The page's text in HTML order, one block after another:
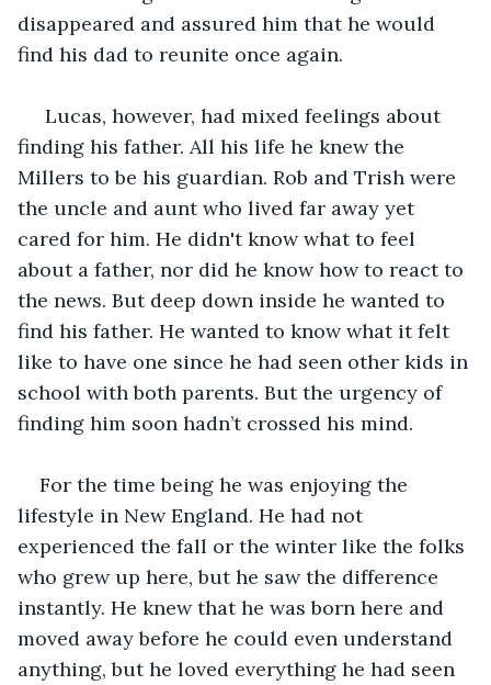
disappeared and assured him that he would
find his dad to reunite once again.
Lucas, however, had mixed feelings about
finding his father. All his life he knew the
Millers to be his guardian. Rob and Trish were
the uncle and aunt who lived far away yet
cared for him. He didn't know what to feel
about a father, nor did he know how to react to
the news. But deep down inside he wanted to
find his father. He wanted to know what it felt
like to have one since he had seen other kids in
school with both parents. But the urgency of
finding him soon hadn’t crossed his mind.
For the time being he was enjoying the
lifestyle in New England. He had not
experienced the fall or the winter like the folks
who grew up here, but he saw the difference
instantly. He knew that he was born here and
moved away before he could even understand
anything, but he loved everything he had seen